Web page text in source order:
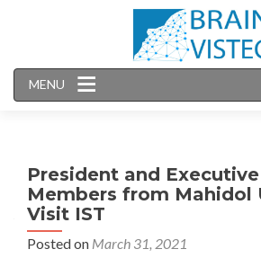
MENU
President and
Members from Mahidol
Visit IST
Posted on March 31, 2021